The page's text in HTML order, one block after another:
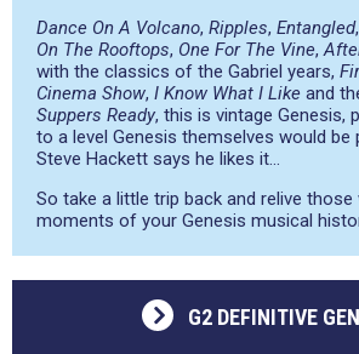
Dance On A Volcano, Ripples, Entangled,
On The Rooftops, One For The Vine,
with the classics of the Gabriel years,
Cinema Show, I Know What I Like and
Suppers Ready, this is vintage Genesis,
to a level Genesis themselves would be
Steve Hackett says he likes it…
So take a little trip back and relive
moments of your Genesis musical
G2 DEFINITIVE